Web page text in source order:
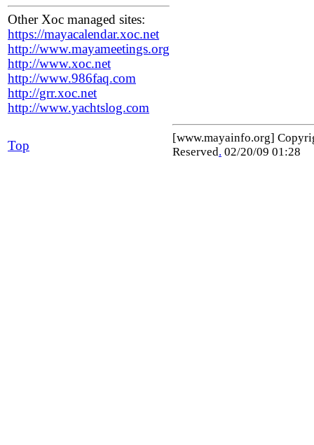
Other Xoc managed sites:
https://mayacalendar.xoc.net
http://www.mayameetings.org
http://www.xoc.net
http://www.986faq.com
http://grr.xoc.net
http://www.yachtslog.com
Top
[www.mayainfo.org]
Reserved. 02/20/09 01:28